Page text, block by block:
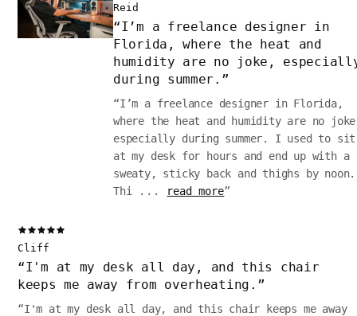
Reid
“I’m a freelance designer in
Florida, where the heat and
humidity are no joke,
during summer. ”
“I’m a freelance designer in Florida,
where the heat and humidity are no
especially during summer. I used to sit
at my desk for hours and end up with a
sweaty, sticky back and thighs by noon.
Thi
... read more”
Cliff
“I'm at my desk all day, and this chair
keeps me away from overheating. ”
“I'm at my desk all day, and this chair keeps me away